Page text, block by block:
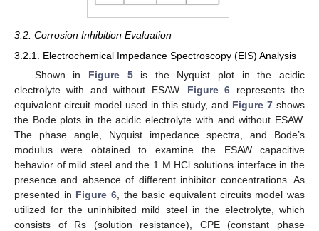
3.2. Corrosion Inhibition Evaluation
3.2.1. Electrochemical Impedance Spectroscopy (EIS) Analysis
Shown in Figure 5is the Nyquist plot in the acidic
electrolyte with and without ESAW. Figure 6 represents the
equivalent circuit model used in this study, and Figure 7 shows
the Bode plots in the acidic electrolyte with and without ESAW.
The phase angle, Nyquist impedance spectra, and Bode’s
modulus were obtained to examine the ESAW capacitive
behavior of mild steel and the 1 M HCl solutions interface in the
presence and absence of different inhibitor concentrations. As
presented in Figure 6 , the basic equivalent circuits model was
utilized for the uninhibited mild steel in the electrolyte, which
consists of Rs (solution resistance), CPE (constant phase